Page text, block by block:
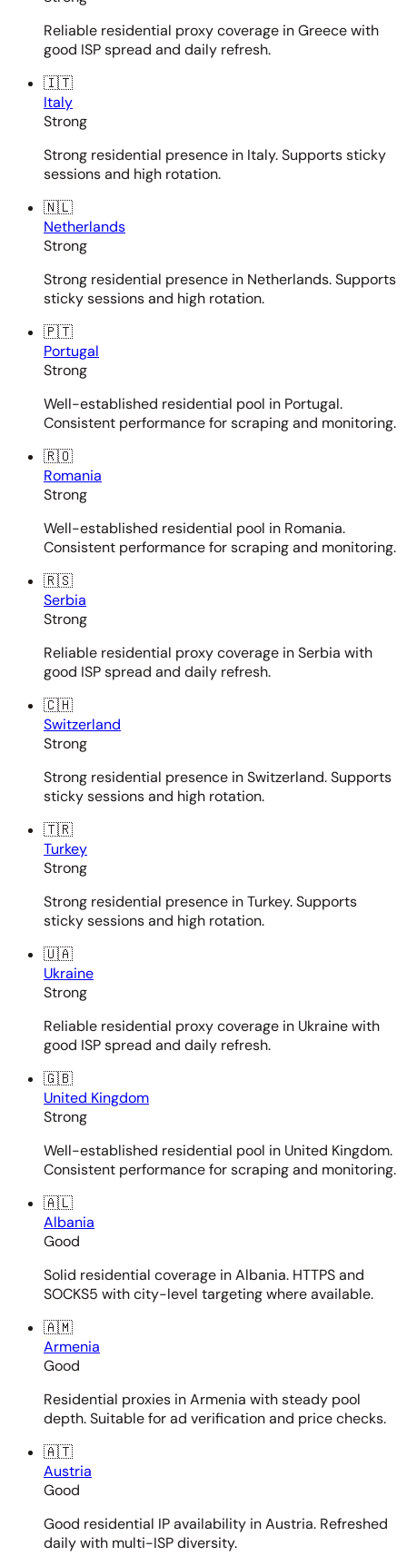
Reliable residential proxy coverage in Greece with
good ISP spread and daily refresh.
🇮🇹
Italy
Strong
Strong residential presence in Italy. Supports sticky
sessions and high rotation.
🇳🇱
Netherlands
Strong
Strong residential presence in Netherlands. Supports
sticky sessions and high rotation.
🇵🇹
Portugal
Strong
Well-established residential pool in Portugal.
Consistent performance for scraping and monitoring.
🇷🇴
Romania
Strong
Well-established residential pool in Romania.
Consistent performance for scraping and monitoring.
🇷🇸
Serbia
Strong
Reliable residential proxy coverage in Serbia with
good ISP spread and daily refresh.
🇨🇭
Switzerland
Strong
Strong residential presence in Switzerland. Supports
sticky sessions and high rotation.
🇹🇷
Turkey
Strong
Strong residential presence in Turkey. Supports
sticky sessions and high rotation.
🇺🇦
Ukraine
Strong
Reliable residential proxy coverage in Ukraine with
good ISP spread and daily refresh.
🇬🇧
United Kingdom
Strong
Well-established residential pool in United Kingdom.
Consistent performance for scraping and monitoring.
🇦🇱
Albania
Good
Solid residential coverage in Albania. HTTPS and
SOCKS5 with city-level targeting where available.
🇦🇲
Armenia
Good
Residential proxies in Armenia with steady pool
depth. Suitable for ad verification and price checks.
🇦🇹
Austria
Good
Good residential IP availability in Austria. Refreshed
daily with multi-ISP diversity.